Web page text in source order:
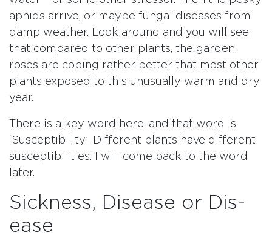
aphids arrive, or maybe fungal diseases from
damp weather. Look around and you will see
that compared to other plants, the garden
roses are coping rather better that most other
plants exposed to this unusually warm and dry
year.
There is a key word here, and that word is
‘Susceptibility’. Different plants have different
susceptibilities. I will come back to the word
later.
Sickness, Disease or Dis-
ease